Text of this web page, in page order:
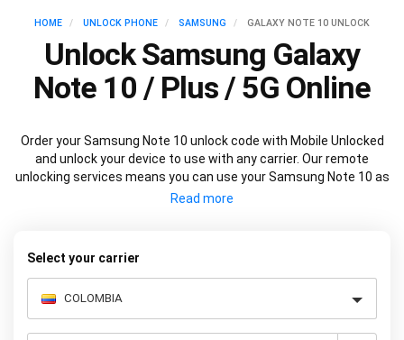
HOME UNLOCK PHONE SAMSUNG GALAXY NOTE 10 UNLOCK
Unlock Samsung Galaxy
Note 10 / Plus / 5G Online
Order your Samsung Note 10 unlock code with Mobile Unlocked
and unlock your device to use with any carrier. Our remote
unlocking services means you can use your Samsung Note 10 as
normal without any interruptions to mobile service.
Select your carrier